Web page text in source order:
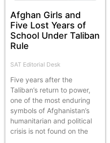
Afghan Girls and
Five Lost Years of
School Under Taliban
Rule
SAT Editorial Desk
Five years after the
Taliban’s return to power,
one of the most enduring
symbols of Afghanistan’s
humanitarian and political
crisis is not found on the